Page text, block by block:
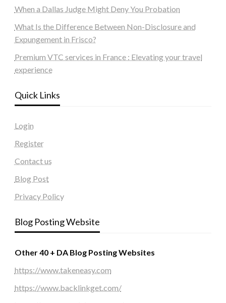
When a Dallas Judge Might Deny You Probation
What Is the Difference Between Non-Disclosure and
Expungement in Frisco?
Premium VTC services in France : Elevating your travel
experience
Quick Links
Login
Register
Contact us
Blog Post
Privacy Policy
Blog Posting Website
Other 40 + DA Blog Posting Websites
https://www.takeneasy.com
https://www.backlinkget.com/